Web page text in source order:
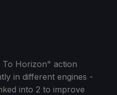
To Horizon" action
in different engines -
into 2 to improve